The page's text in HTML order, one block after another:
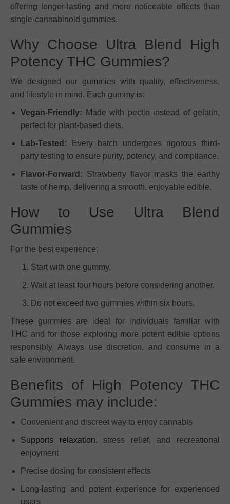
offering longer-lasting and more noticeable effects than
single-cannabinoid gummies.
Why Choose Ultra Blend High
Potency THC Gummies?
We designed our gummies with quality, effectiveness,
and lifestyle in mind. Each gummy is:
Vegan-Friendly: Made with pectin instead of gelatin,
perfect for plant-based diets.
Lab-Tested: Every batch undergoes rigorous third-
party testing to ensure purity, potency, and compliance.
Flavor-Forward: Strawberry flavor masks the earthy
taste of hemp, delivering a smooth, enjoyable edible.
How to Use Ultra Blend
Gummies
For the best experience:
Start with one gummy.
Wait at least four hours before considering another.
Do not exceed two gummies within six hours.
These gummies are ideal for individuals familiar with
THC and for those exploring more potent edible options
responsibly. Always use discretion, and consume in a
safe environment.
Benefits of High Potency THC
Gummies may include:
Convenient and discreet way to enjoy cannabis
Supports relaxation, stress relief, and recreational
enjoyment
Precise dosing for consistent effects
Long-lasting and potent experience for experienced
users